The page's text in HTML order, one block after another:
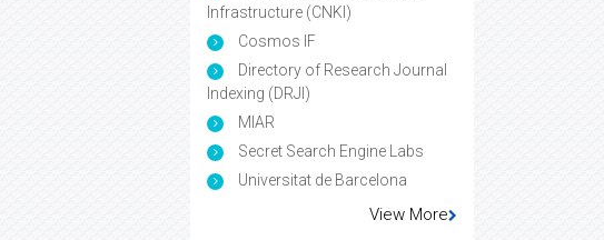
Infrastructure (CNKI)
Cosmos IF
Directory of Research Journal
Indexing (DRJI)
MIAR
Secret Search Engine Labs
Universitat de Barcelona
View More